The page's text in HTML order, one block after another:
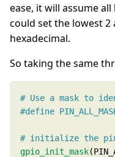
ease, it will assume
could set the lowest 2
hexadecimal.
So taking the same
gpio_init_mask